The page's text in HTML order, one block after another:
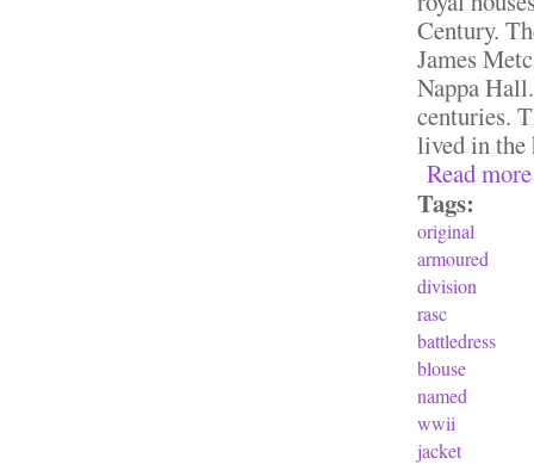
Century.
James
Nappa
centuries.
lived in the
Read more
Tags:
original
armoured
division
rasc
battledress
blouse
named
wwii
jacket